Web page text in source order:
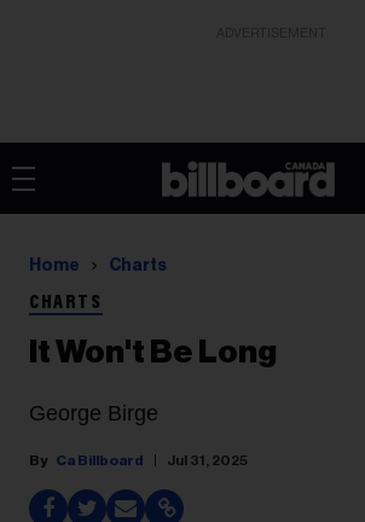
Home Charts
CHARTS
It Won't Be Long
George Birge
Ca Billboard Jul 31, 2025